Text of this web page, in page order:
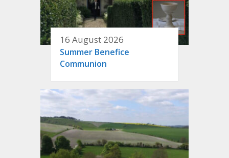
16 August 2026
Summer Benefice
Communion